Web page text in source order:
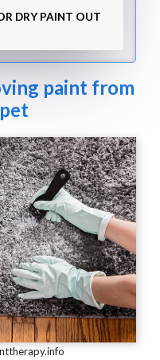
DRY PAINT OUT
paint from